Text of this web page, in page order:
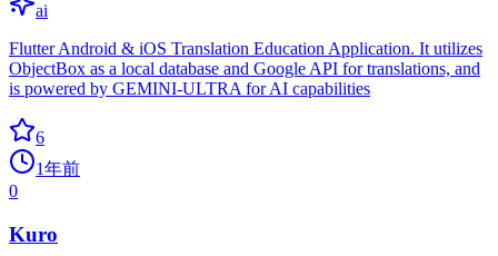
ai
Flutter Android & iOS Translation Education Application. It utilizes
ObjectBox as a local database and Google API for translations, and
is powered by GEMINI-ULTRA for AI capabilities
6
1年前
0
Kuro